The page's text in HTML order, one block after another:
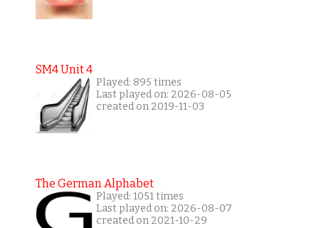
SM4 Unit 4
Played: 895 times
Last played on: 2026-08-05
created on 2019-11-03
The German Alphabet
Played: 1051 times
Last played on: 2026-08-07
created on 2021-10-29